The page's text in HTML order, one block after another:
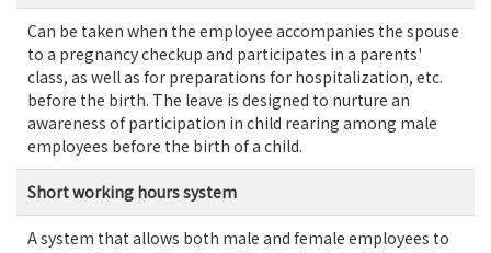
Can be taken when the employee accompanies the spouse
to a pregnancy checkup and participates in a parents'
class, as well as for preparations for hospitalization, etc.
before the birth. The leave is designed to nurture an
awareness of participation in child rearing among male
employees before the birth of a child.
Short working hours system
A system that allows both male and female employees to